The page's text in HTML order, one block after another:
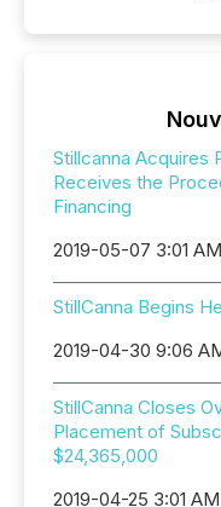
Stillcanna Acquires
Receives the
Financing
2019-05-07 3:01
StillCanna Begins
2019-04-30 9:06
StillCanna Closes
Placement of
$24,365,000
2019-04-25 3:01